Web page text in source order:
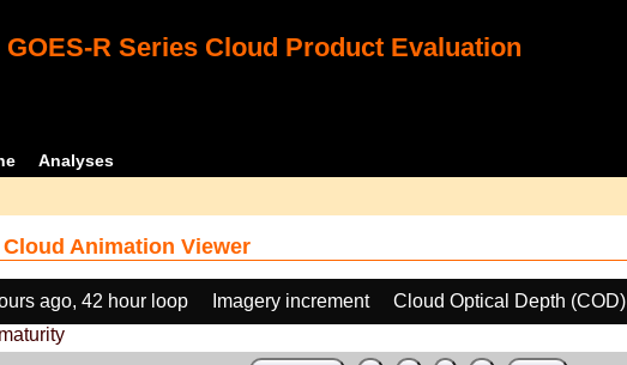
GOES-R Series Cloud Product Evaluation
Analyses
Cloud Animation Viewer
ago, 42 hour loop Imagery increment Cloud Optical Depth (COD)